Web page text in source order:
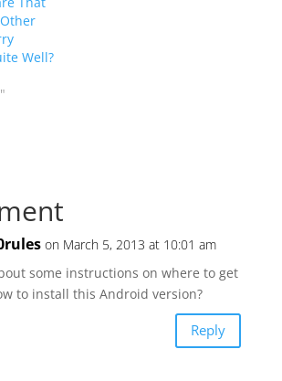
Well?
on March 5, 2013 at 10:01 am
some instructions on where to get
to install this Android version?
Reply